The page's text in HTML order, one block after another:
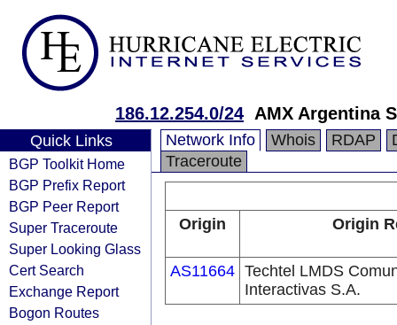
186.12.254.0/24 AMX Argentina
Quick Links
BGP Toolkit Home
BGP Prefix Report
BGP Peer Report
Super Traceroute
Super Looking Glass
Cert Search
Exchange Report
Bogon Routes
Network Info Whois RDAP
Traceroute
Origin Origin
AS11664 Techtel LMDS
Interactivas S.A.